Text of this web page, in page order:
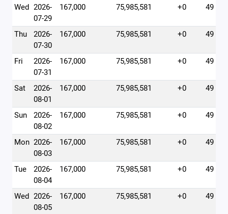
Wed 2026-
07-29
167,000 75,985,581 +0 49
Thu
2026-
07-30
167,000 75,985,581 +0 49
Fri
2026-
07-31
167,000 75,985,581 +0 49
Sat
2026-
08-01
167,000 75,985,581 +0 49
Sun
2026-
08-02
167,000 75,985,581 +0 49
Mon 2026-
08-03
167,000 75,985,581 +0 49
Tue
2026-
08-04
167,000 75,985,581 +0 49
Wed 2026-
08-05
167,000 75,985,581 +0 49